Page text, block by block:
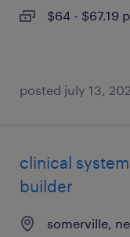
$64 - $67.19
posted july 13,
clinical
builder
somerville,